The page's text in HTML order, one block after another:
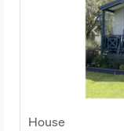
House